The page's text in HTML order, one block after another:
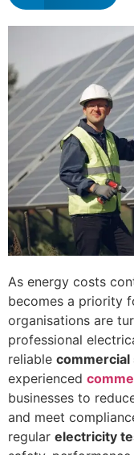
As energy costs
becomes a priority
organisations are
professional
reliable commercial
experienced
businesses to
and meet
regular electricity